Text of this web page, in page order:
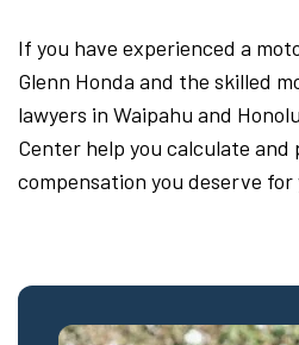
If you have experienced a
Glenn Honda and the skilled
lawyers in Waipahu and
Center help you calculate and
compensation you deserve for